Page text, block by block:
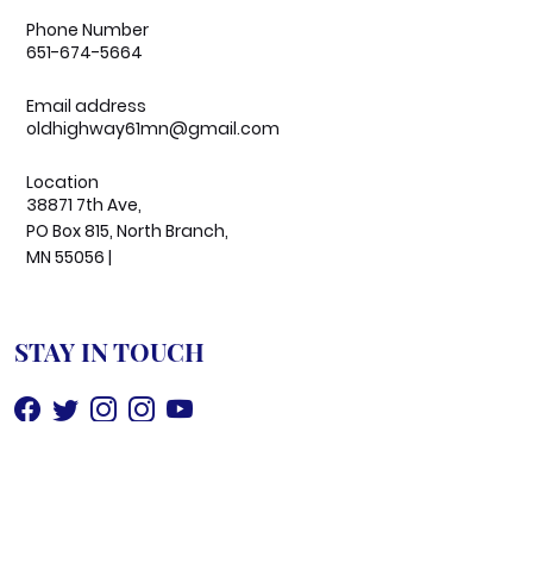
Phone Number
651-674-5664
Email address
oldhighway61mn@gmail.com
Location
38871 7th Ave,
PO Box 815, North Branch,
MN 55056 |
STAY IN TOUCH